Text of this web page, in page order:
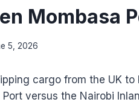
Mombasa
5, 2026
cargo from the UK
versus the Nairobi